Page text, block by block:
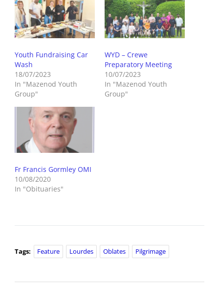
Youth Fundraising Car
Wash
18/07/2023
In "Mazenod Youth
Group"
WYD – Crewe
Preparatory Meeting
10/07/2023
In "Mazenod Youth
Group"
Fr Francis Gormley OMI
10/08/2020
In "Obituaries"
Tags: Feature Lourdes Oblates Pilgrimage